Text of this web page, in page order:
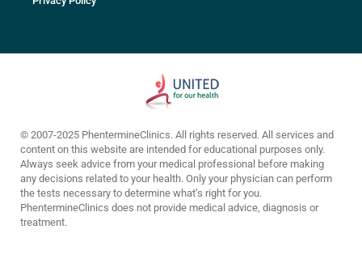
© 2007-2025 PhentermineClinics. All rights reserved. All services and
content on this website are intended for educational purposes only.
Always seek advice from your medical professional before making
any decisions related to your health. Only your physician can perform
the tests necessary to determine what’s right for you.
PhentermineClinics does not provide medical advice, diagnosis or
treatment.